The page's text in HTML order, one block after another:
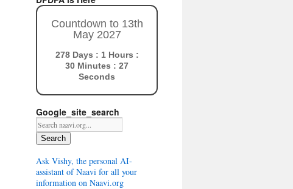
Countdown to 13th
May 2027
278 Days : 1 Hours :
30 Minutes : 26
Seconds
Google_site_search
Search
Ask Vishy, the personal AI-
assistant of Naavi for all your
information on Naavi.org